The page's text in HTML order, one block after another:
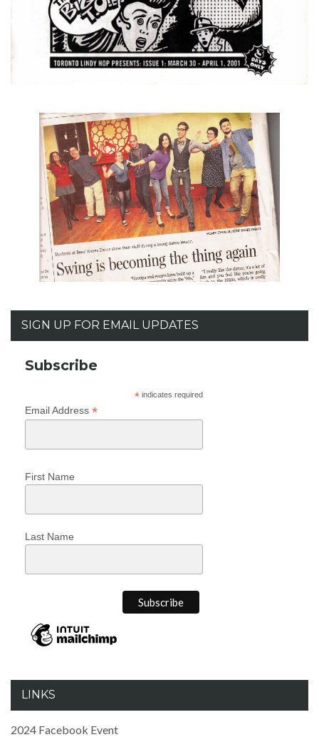
SIGN UP FOR EMAIL UPDATES
Subscribe
*indicates required
Email Address *
First Name
Last Name
LINKS
2024 Facebook Event